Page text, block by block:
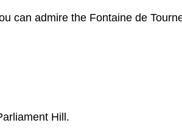
can admire the Fontaine de
Hill.